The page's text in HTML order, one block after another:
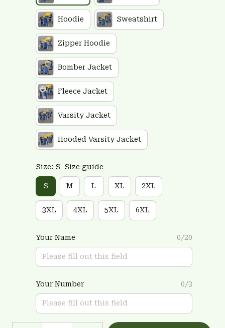
Hoodie Sweatshirt
Zipper Hoodie
Bomber Jacket
Fleece Jacket
Varsity Jacket
Hooded Varsity Jacket
Size: S Size guide
S M L XL 2XL
3XL 4XL 5XL 6XL
Your Name 0/20
Your Number 0/3